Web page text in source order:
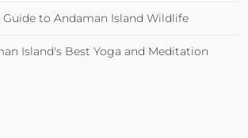
Guide to Andaman Island Wildlife
Island's Best Yoga and Meditation